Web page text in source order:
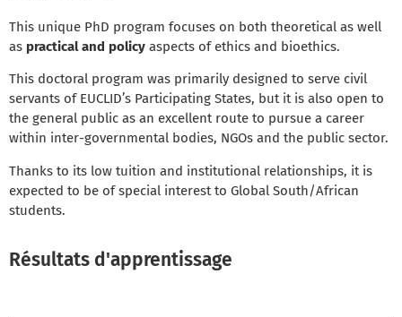
This unique PhD program focuses on both theoretical as well
as practical and policy aspects of ethics and bioethics.
This doctoral program was primarily designed to serve civil
servants of EUCLID’s Participating States, but it is also open to
the general public as an excellent route to pursue a career
within inter-governmental bodies, NGOs and the public sector.
Thanks to its low tuition and institutional relationships, it is
expected to be of special interest to Global South/African
students.
Résultats d'apprentissage